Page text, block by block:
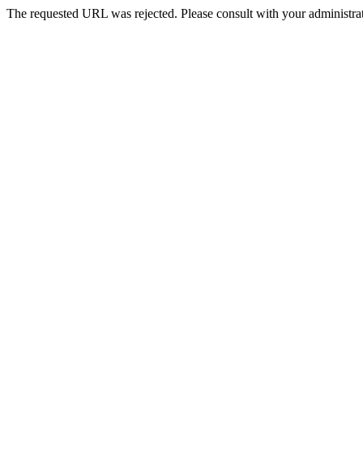
The requested URL was rejected. Please consult with your